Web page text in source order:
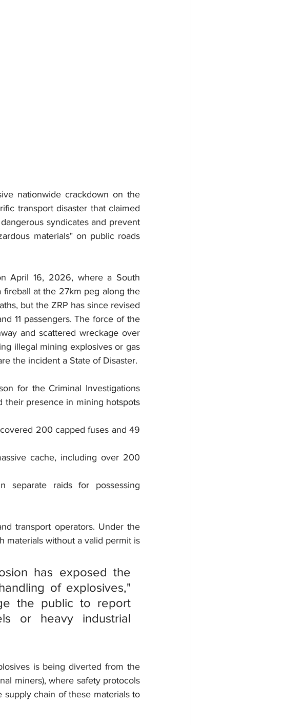
nationwide crackdown on the
transport disaster that claimed
syndicates and prevent
materials" on public roads
April 16, 2026, where a South
fireball at the 27km peg along the
but the ZRP has since revised
11 passengers. The force of the
and scattered wreckage over
illegal mining explosives or gas
the incident a State of Disaster.
for the Criminal Investigations
their presence in mining hotspots
200 capped fuses and 49
cache, including over 200
separate raids for possessing
transport operators. Under the
materials without a valid permit is
has exposed the
of explosives,"
the public to report
or heavy industrial
is being diverted from the
miners), where safety protocols
chain of these materials to